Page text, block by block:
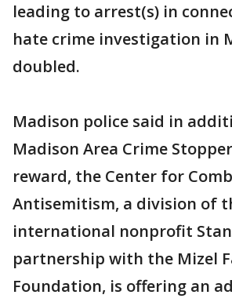
leading to arrest(s) in
hate crime investigation in
doubled.
Madison police said in
Madison Area Crime
reward, the Center for
Antisemitism, a division of
international nonprofit
partnership with the Mizel
Foundation, is offering an